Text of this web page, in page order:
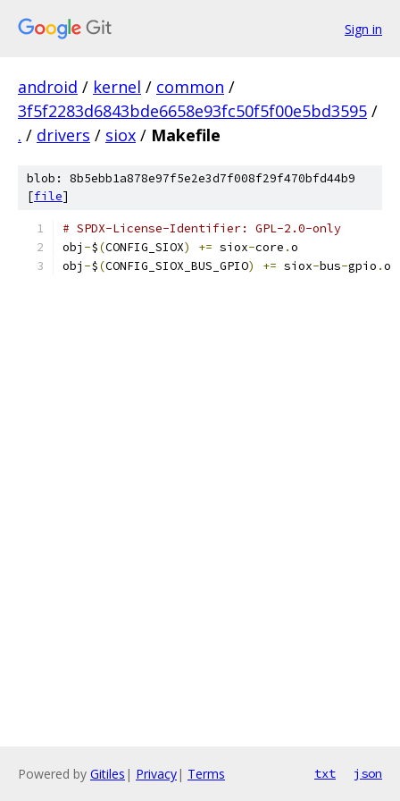
Sign in
android / kernel / common /
3f5f2283d6843bde6658e93fc50f5f00e5bd3595 /
. / drivers / siox / Makefile
blob: 8b5ebb1a878e97f5e2e3d7f008f29f470bfd44b9
[file]
# SPDX-License-Identifier: GPL-2.0-only
obj -$(CONFIG_SIOX) += siox-core .o
obj -$(CONFIG_SIOX_BUS_GPIO) += siox-bus-gpio .o
Powered by Gitiles | Privacy| Terms txt json